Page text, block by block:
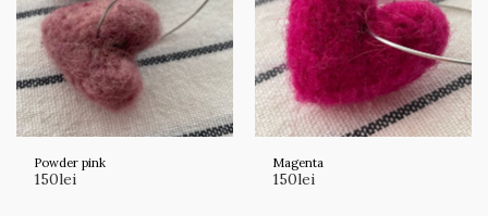
Powder pink
150lei
Magenta
150lei